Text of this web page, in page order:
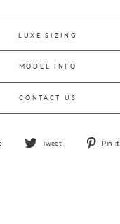
LUXE SIZING
MODEL INFO
CONTACT US
Share
Tweet
Tweet
Pin it